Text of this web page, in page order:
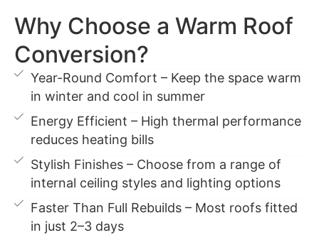
Why Choose a Warm Roof
Conversion?
Year-Round Comfort – Keep the space warm
in winter and cool in summer
Energy Efficient – High thermal performance
reduces heating bills
Stylish Finishes – Choose from a range of
internal ceiling styles and lighting options
Faster Than Full Rebuilds – Most roofs fitted
in just 2–3 days